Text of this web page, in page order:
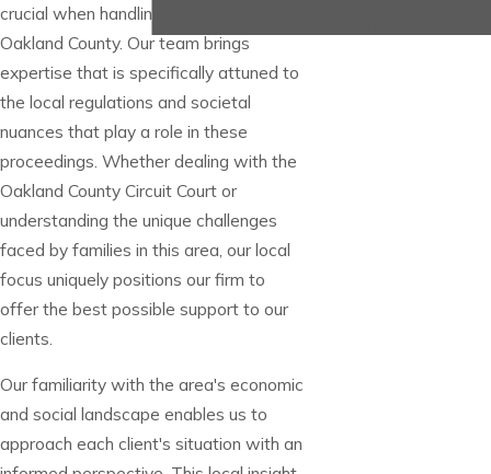
crucial when handling alimony cases in
Oakland County. Our team brings
expertise that is specifically attuned to
the local regulations and societal
nuances that play a role in these
proceedings. Whether dealing with the
Oakland County Circuit Court or
understanding the unique challenges
faced by families in this area, our local
focus uniquely positions our firm to
offer the best possible support to our
clients.
Our familiarity with the area's economic
and social landscape enables us to
approach each client's situation with an